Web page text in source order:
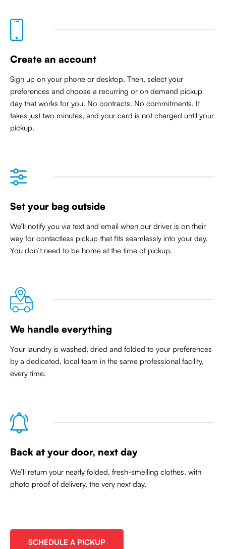
Create an account
Sign up on your phone or desktop. Then, select your
preferences and choose a recurring or on demand pickup
day that works for you. No contracts. No commitments. It
takes just two minutes, and your card is not charged until your
pickup.
Set your bag outside
We’ll notify you via text and email when our driver is on their
way for contactless pickup thatfits seamlessly into your day.
You don’t need to be home at the time of pickup.
We handle everything
Your laundry is washed, dried and folded to your preferences
by a dedicated, local team in the same professional facility,
every time.
Back at your door, next day
We’ll return your neatly folded, fresh-smelling clothes, with
photo proof of delivery, the very next day.
SCHEDULE A PICKUP